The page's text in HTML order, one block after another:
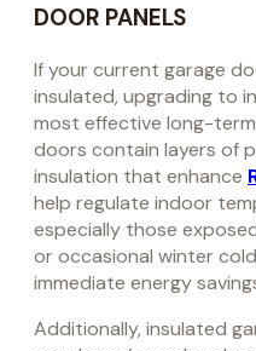
DOOR PANELS
If your current garage
insulated, upgrading to
most effective long-
doors contain layers of
insulation that enhance
help regulate indoor
especially those
or occasional winter
immediate energy
Additionally, insulated